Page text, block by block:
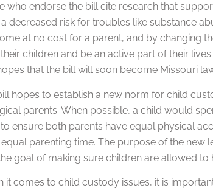
who endorse the bill cite research that
a decreased risk for troubles like substance
at no cost for a parent, and by changing
children and be an active part of their
that the bill will soon become Missouri
hopes to establish a new norm for child
parents. When possible, a child would
ensure both parents have equal physical
parenting time. The purpose of the new
goal of making sure children are allowed
it comes to child custody issues, it is